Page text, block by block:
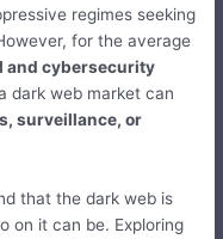
regimes seeking
for the average
and cybersecurity
dark web market can
surveillance, or
that the dark web is
on it can be. Exploring